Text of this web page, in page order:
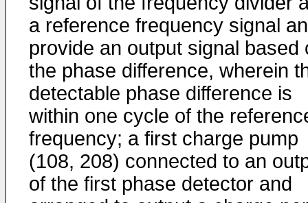
a reference frequency signal
provide an output signal based
the phase difference, wherein
detectable phase difference is
within one cycle of the
frequency; a first charge pump
(108, 208) connected to an
of the first phase detector and